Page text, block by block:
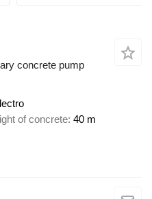
concrete pump
of concrete 40 m